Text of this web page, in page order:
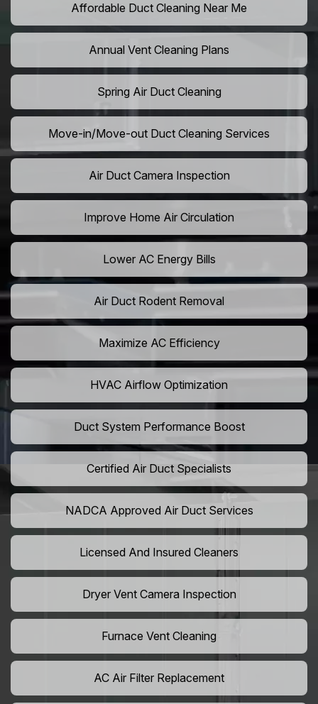
Affordable Duct Cleaning Near Me
Annual Vent Cleaning Plans
Spring Air Duct Cleaning
Move-in/Move-out Duct Cleaning Services
Air Duct Camera Inspection
Improve Home Air Circulation
Lower AC Energy Bills
Air Duct Rodent Removal
Maximize AC Efficiency
HVAC Airflow Optimization
Duct System Performance Boost
Certified Air Duct Specialists
NADCA Approved Air Duct Services
Licensed And Insured Cleaners
Dryer Vent Camera Inspection
Furnace Vent Cleaning
AC Air Filter Replacement